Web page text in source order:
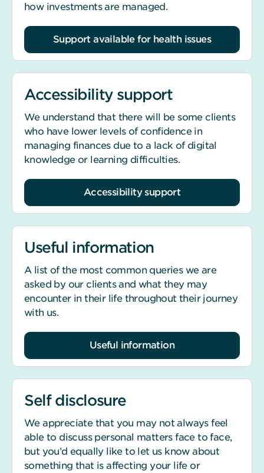
how investments are managed.
Support available for health issues
Accessibility support
We understand that there will be some clients
who have lower levels of confidence in
managing finances due to a lack of digital
knowledge or learning difficulties.
Accessibility support
Useful information
A list of the most common queries we are
asked by our clients and what they may
encounter in their life throughout their journey
with us.
Useful information
Self disclosure
We appreciate that you may not always feel
able to discuss personal matters face to face,
but you’d equally like to let us know about
something that is affecting your life or